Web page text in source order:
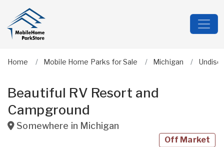
Home Mobile Home Parks for Sale Michigan
Beautiful RV Resort and
Campground
Somewhere in Michigan
Off Market